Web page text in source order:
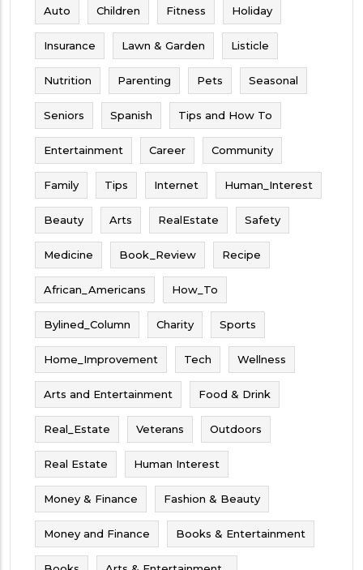
Auto Children Fitness Holiday
Insurance Lawn & Garden Listicle
Nutrition Parenting Pets Seasonal
Seniors Spanish Tips and How To
Entertainment Career Community
Family Tips Internet Human_Interest
Beauty Arts RealEstate Safety
Medicine Book_Review Recipe
African_Americans How_To
Bylined_Column Charity Sports
Home_Improvement Tech Wellness
Arts and Entertainment Food & Drink
Real_Estate Veterans Outdoors
Real Estate Human Interest
Money & Finance Fashion & Beauty
Money and Finance Books & Entertainment